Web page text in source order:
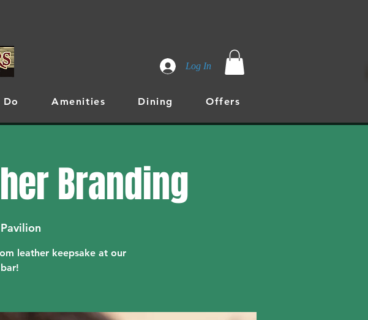
Log In
Do Amenities Dining Offers
Branding
leather keepsake at our